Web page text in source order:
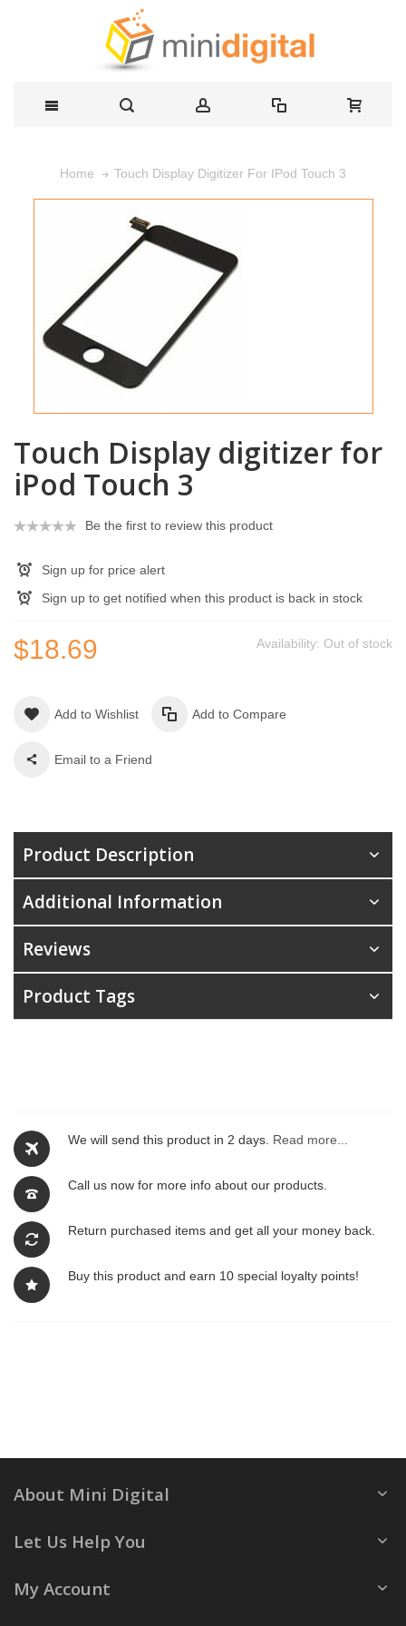
Home Touch Display Digitizer For IPod Touch 3
Touch Display digitizer for
iPod Touch 3
Be the first to review this product
Sign up for price alert
Sign up to get notified when this product is back in stock
Availability: Out of stock
$18.69
Add to Wishlist Add to Compare
Email to a Friend
We will send this product in 2 days. Read more...
Call us now for more info about our products.
Return purchased items and get all your money back.
Buy this product and earn 10 special loyalty points!
Product Description
Additional Information
Reviews
Product Tags
About Mini Digital
Let Us Help You
My Account